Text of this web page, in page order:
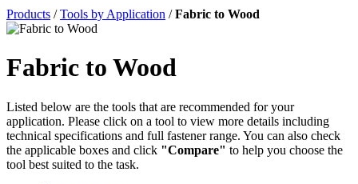
Products /Tools by Application /Fabric to Wood
Fabric to Wood
Listed below are the tools that are recommended for your
application. Please click on a tool to view more details including
technical specifications and full fastener range. You can also check
the applicable boxes and click "Compare" to help you choose the
tool best suited to the task.